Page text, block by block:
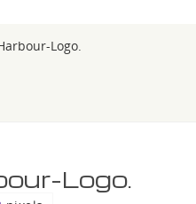
Logo.
Logo.